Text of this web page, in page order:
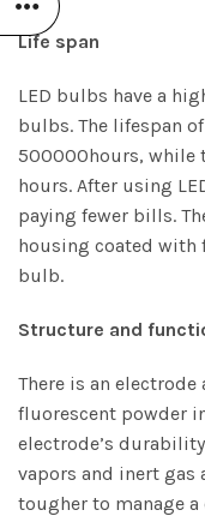
Life span
LED bulbs have a
bulbs. The lifespan
500000hours, while
hours. After using
paying fewer bills.
housing coated with
bulb.
Structure and
There is an
fluorescent powder
electrode’s
vapors and inert gas
tougher to manage